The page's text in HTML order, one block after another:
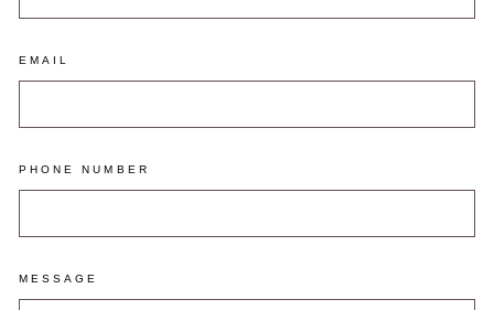
EMAIL
PHONE NUMBER
MESSAGE